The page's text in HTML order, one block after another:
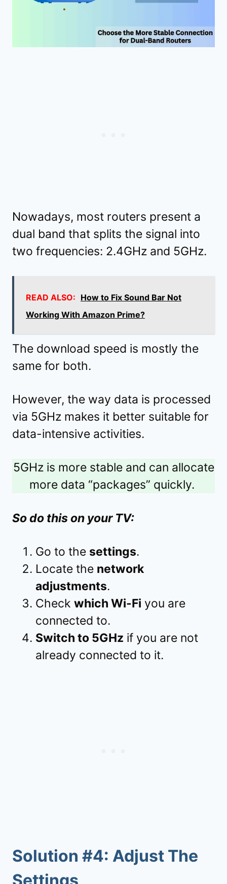
Nowadays, most routers present a
dual band that splits the signal into
two frequencies: 2.4GHz and 5GHz.
READ ALSO: How to Fix Sound Bar Not
Working With Amazon Prime?
The download speed is mostly the
same for both.
However, the way data is processed
via 5GHz makes it better suitable for
data-intensive activities.
5GHz is more stable and can allocate
more data “packages” quickly.
So do this on your TV:
Go to the settings.
Locate the network
adjustments.
Check which Wi-Fi you are
connected to.
Switch to 5GHz if you are not
already connected to it.
Solution #4: Adjust The
Settings